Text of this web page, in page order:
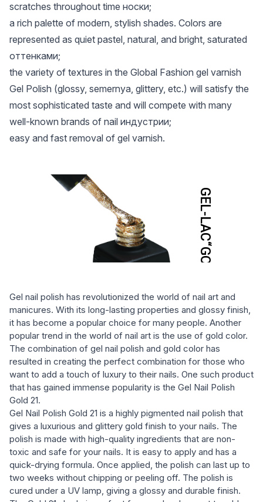
scratches throughout time носки;
a rich palette of modern, stylish shades. Colors are
represented as quiet pastel, natural, and bright, saturated
оттенками;
the variety of textures in the Global Fashion gel varnish
Gel Polish (glossy, semernya, glittery, etc.) will satisfy the
most sophisticated taste and will compete with many
well-known brands of nail индустрии;
easy and fast removal of gel varnish.
Gel nail polish has revolutionized the world of nail art and
manicures. With its long-lasting properties and glossy finish,
it has become a popular choice for many people. Another
popular trend in the world of nail art is the use of gold color.
The combination of gel nail polish and gold color has
resulted in creating the perfect combination for those who
want to add a touch of luxury to their nails. One such product
that has gained immense popularity is the Gel Nail Polish
Gold 21.
Gel Nail Polish Gold 21 is a highly pigmented nail polish that
gives a luxurious and glittery gold finish to your nails. The
polish is made with high-quality ingredients that are non-
toxic and safe for your nails. It is easy to apply and has a
quick-drying formula. Once applied, the polish can last up to
two weeks without chipping or peeling off. The polish is
cured under a UV lamp, giving a glossy and durable finish.